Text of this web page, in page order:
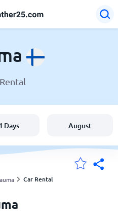
Days August
Car Rental